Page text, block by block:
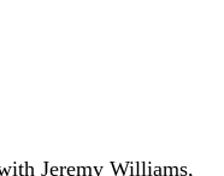
Jeremy Williams,